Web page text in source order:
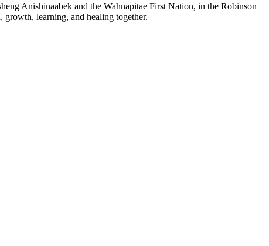
Anishinaabek and the Wahnapitae First Nation, in the Robinson
learning, and healing together.